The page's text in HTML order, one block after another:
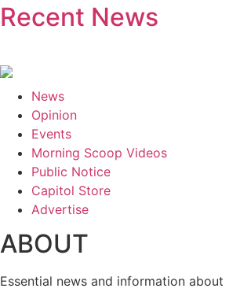
Recent News
News
Opinion
Events
Morning Scoop Videos
Public Notice
Capitol Store
Advertise
ABOUT
Essential news and information about